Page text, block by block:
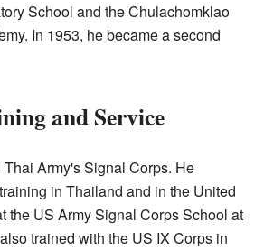
School and the Chulachomklao
In 1953, he became a second
and Service
Army's Signal Corps. He
in Thailand and in the United
the US Army Signal Corps School at
trained with the US IX Corps in